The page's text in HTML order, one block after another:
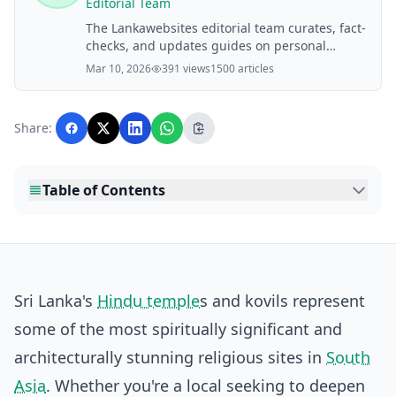
The Lankawebsites editorial team curates, fact-
checks, and updates guides on personal
finance, property, health, immigration, legal,
with AI assistance and reviewed by the
editorial team before publication.
Mar 10, 2026 391 views1500 articles
Share:
Table of Contents
Sri Lanka's Hindu temples and kovils represent
some of the most spiritually significant and
architecturally stunning religious sites in South
Asia. Whether you're a local seeking to deepen